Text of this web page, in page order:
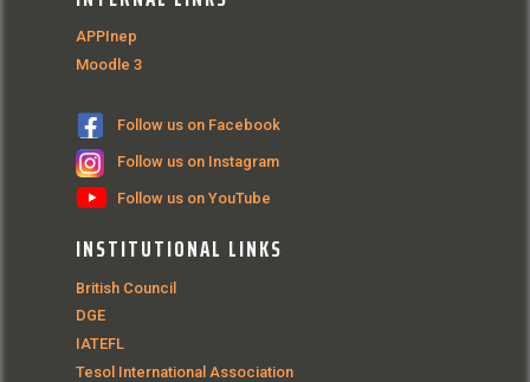
APPInep
Moodle 3
Follow us on Facebook
Follow us on Instagram
Follow us on YouTube
INSTITUTIONAL LINKS
British Council
DGE
IATEFL
Tesol International Association